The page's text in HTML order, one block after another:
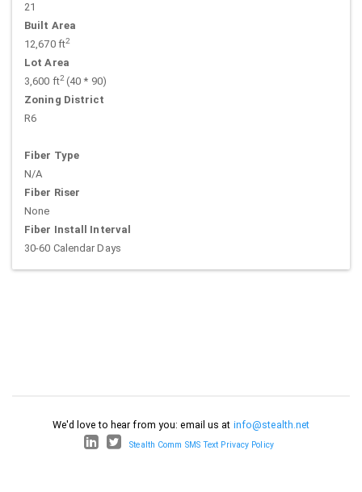
21
Built Area
12,670 ft2
Lot Area
3,600 ft2(40 * 90)
Zoning District
R6
Fiber Type
N/A
Fiber Riser
None
Fiber Install Interval
30-60 Calendar Days
We'd love to hear from you: email us at info@stealth.net
Stealth Comm SMS Text Privacy Policy